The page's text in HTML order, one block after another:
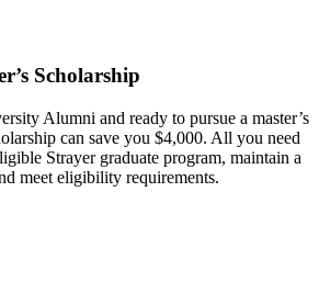
Scholarship
Alumni and ready to pursue a master’s
can save you $4,000. All you need
Strayer graduate program, maintain a
meet eligibility requirements.